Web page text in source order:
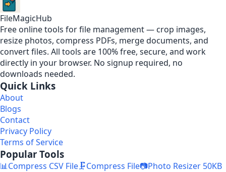
FileMagicHub
Free online tools for file management — crop images,
resize photos, compress PDFs, merge documents, and
convert files. All tools are 100% free, secure, and work
directly in your browser. No signup required, no
downloads needed.
Quick Links
About
Blogs
Contact
Privacy Policy
Terms of Service
Popular Tools
📊Compress CSV File🗜️Compress File📷Photo Resizer 50KB